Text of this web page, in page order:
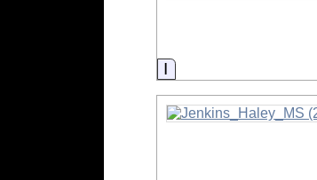
Information